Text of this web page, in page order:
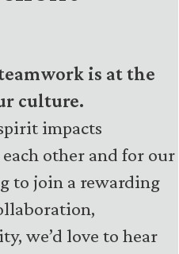
is at the
culture.
impacts
other and for our
to join a rewarding
we’d love to hear